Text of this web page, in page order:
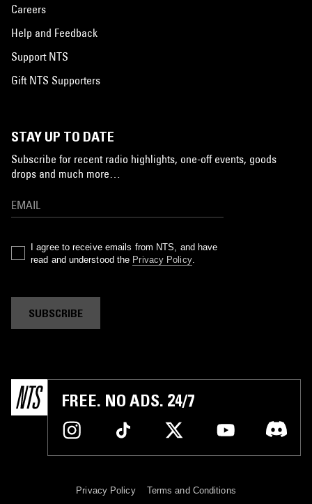
Careers
Help and Feedback
Support NTS
Gift NTS Supporters
STAY UP TO DATE
Subscribe for recent radio highlights, one-off events, goods
drops and much more…
I agree to receive emails from NTS, and have
read and understood the Privacy Policy.
SUBSCRIBE
FREE. NO ADS. 24/7
Privacy Policy Terms and Conditions